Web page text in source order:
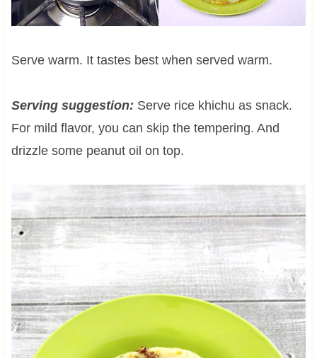
Serve warm. It tastes best when served warm.
Serving suggestion: Serve rice khichu as snack.
For mild flavor, you can skip the tempering. And
drizzle some peanut oil on top.